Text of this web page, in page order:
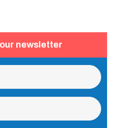
newsletter